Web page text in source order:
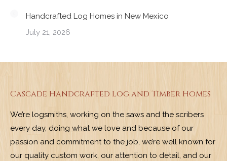
Handcrafted Log Homes in New Mexico
July 21, 2026
Cascade Handcrafted Log and Timber Homes
We’re logsmiths, working on the saws and the scribers
every day, doing what we love and because of our
passion and commitment to the job, we’re well known for
our quality custom work, our attention to detail, and our